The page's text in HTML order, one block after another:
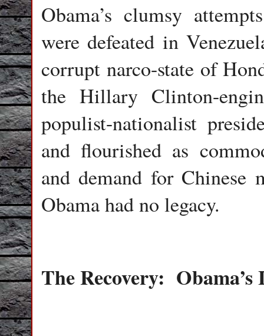
Obama’s clumsy
were defeated in
corrupt narco-state of
the Hillary Clinton-
populist-nationalist
and flourished as
and demand for Chinese
Obama had no legacy.
The Recovery: